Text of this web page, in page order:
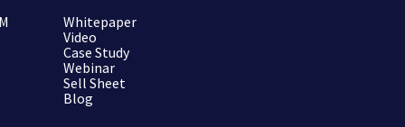
Whitepaper
Video
Case Study
Webinar
Sell Sheet
Blog